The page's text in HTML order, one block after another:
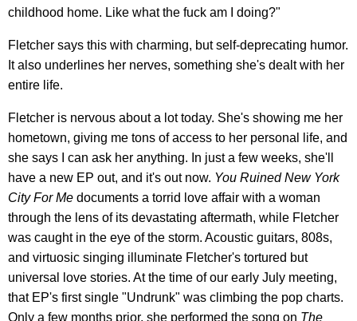
childhood home. Like what the fuck am I doing?"
Fletcher says this with charming, but self-deprecating humor.
It also underlines her nerves, something she's dealt with her
entire life.
Fletcher is nervous about a lot today. She's showing me her
hometown, giving me tons of access to her personal life, and
she says I can ask her anything. In just a few weeks, she'll
have a new EP out, and it's out now. You Ruined New York
City For Me documents a torrid love affair with a woman
through the lens of its devastating aftermath, while Fletcher
was caught in the eye of the storm. Acoustic guitars, 808s,
and virtuosic singing illuminate Fletcher's tortured but
universal love stories. At the time of our early July meeting,
that EP's first single "Undrunk" was climbing the pop charts.
Only a few months prior, she performed the song on The